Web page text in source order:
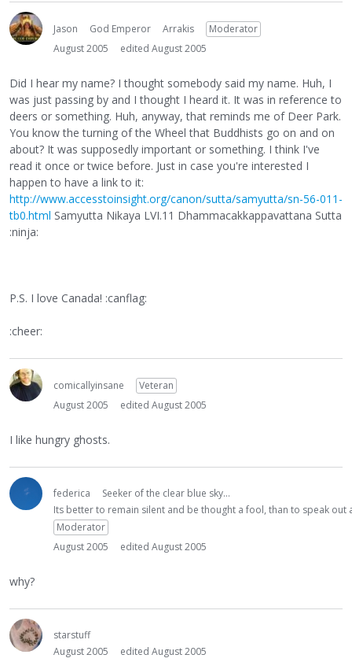
Jason God Emperor Arrakis
Moderator
August 2005
edited August 2005
Did I hear my name? I thought somebody said my name. Huh, I
was just passing by and I thought I heard it. It was in reference to
deers or something. Huh, anyway, that reminds me of Deer Park.
You know the turning of the Wheel that Buddhists go on and on
about? It was supposedly important or something. I think I've
read it once or twice before. Just in case you're interested I
happen to have a link to it:
http://www.accesstoinsight.org/canon/sutta/samyutta/sn-56-011-
tb0.html Samyutta Nikaya LVI.11 Dhammacakkappavattana Sutta
:ninja:
P.S. I love Canada! :canflag:
:cheer:
comicallyinsane
Veteran
August 2005
edited August 2005
I like hungry ghosts.
federica
Seeker of the clear blue sky...
Its better to remain silent and be thought a fool, than to speak
Moderator
August 2005
edited August 2005
why?
starstuff
August 2005
edited August 2005